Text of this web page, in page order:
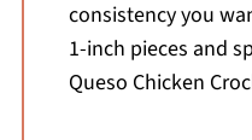
consistency you
1-inch pieces and
Queso Chicken